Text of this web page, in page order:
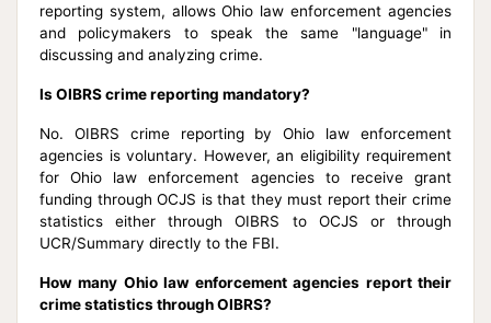
reporting system, allows Ohio law enforcement agencies
and policymakers to speak the same "language" in
discussing and analyzing crime.
Is OIBRS crime reporting mandatory?
No. OIBRS crime reporting by Ohio law enforcement
agencies is voluntary. However, an eligibility requirement
for Ohio law enforcement agencies to receive grant
funding through OCJS is that they must report their crime
statistics either through OIBRS to OCJS or through
UCR/Summary directly to the FBI.
How many Ohio law enforcement agencies report their
crime statistics through OIBRS?